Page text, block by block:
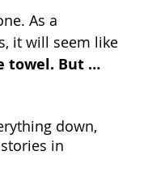
As a
it will seem like
towel. But …
down,
in